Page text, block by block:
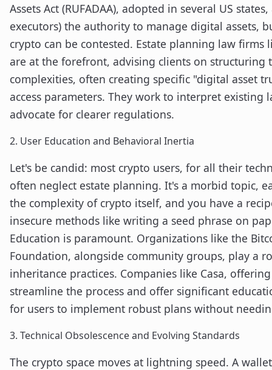
Assets Act (RUFADAA), adopted in several US
executors) the authority to manage digital assets,
crypto can be contested. Estate planning law firms
are at the forefront, advising clients on structuring
complexities, often creating specific "digital asset
access parameters. They work to interpret existing
advocate for clearer regulations.
2. User Education and Behavioral Inertia
Let's be candid: most crypto users, for all their
often neglect estate planning. It's a morbid topic,
the complexity of crypto itself, and you have a
insecure methods like writing a seed phrase on
Education is paramount. Organizations like the
Foundation, alongside community groups, play a
inheritance practices. Companies like Casa,
streamline the process and offer significant
for users to implement robust plans without
3. Technical Obsolescence and Evolving Standards
The crypto space moves at lightning speed. A